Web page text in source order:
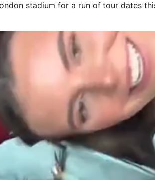
stadium for a run of tour dates